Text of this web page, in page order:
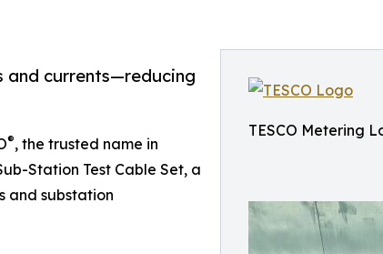
TESCO Metering
and currents—reducing
®, the trusted name in
Station Test Cable Set, a
and substation